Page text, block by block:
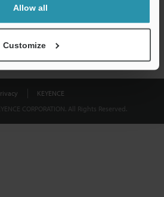
Allow all
Customize
KEYENCE
CORPORATION. All Rights Reserved.